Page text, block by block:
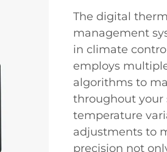
The digital
management
in climate
employs
algorithms to
throughout your
temperature
adjustments to
precision not